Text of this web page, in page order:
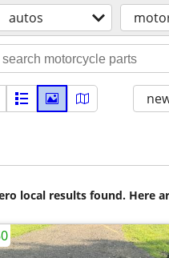
autos
local results found. Here